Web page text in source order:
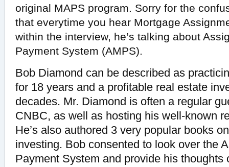
original MAPS program. Sorry for the
that everytime you hear Mortgage
within the interview, he’s talking about
Payment System (AMPS).
Bob Diamond can be described as
for 18 years and a profitable real estate
decades. Mr. Diamond is often a regular
CNBC, as well as hosting his well-known
He’s also authored 3 very popular books
investing. Bob consented to look over the
Payment System and provide his thoughts